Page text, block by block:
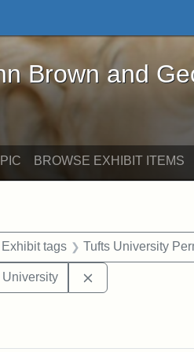
and George L. Stearns -
Brown and
BROWSE EXHIBIT ITEMS
constraint Exhibit tags:
Exhibit tags Tufts University
tags: John Brown
University